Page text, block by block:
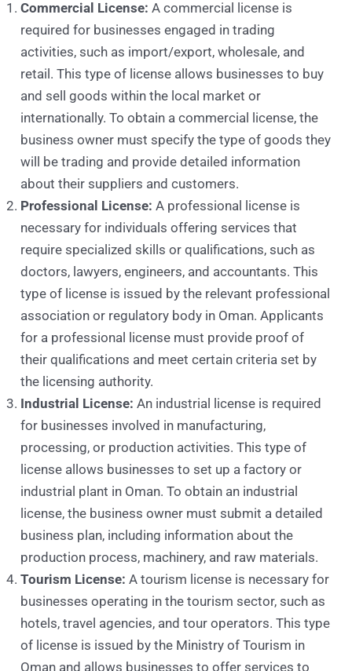
Commercial License: A commercial license is
required for businesses engaged in trading
activities, such as import/export, wholesale, and
retail. This type of license allows businesses to buy
and sell goods within the local market or
internationally. To obtain a commercial license, the
business owner must specify the type of goods they
will be trading and provide detailed information
about their suppliers and customers.
Professional License:A professional license is
necessary for individuals offering services that
require specialized skills or qualifications, such as
doctors, lawyers, engineers, and accountants. This
type of license is issued by the relevant professional
association or regulatory body in Oman. Applicants
for a professional license must provide proof of
their qualifications and meet certain criteria set by
the licensing authority.
Industrial License: An industrial license is required
for businesses involved in manufacturing,
processing, or production activities. This type of
license allows businesses to set up a factory or
industrial plant in Oman. To obtain an industrial
license, the business owner must submit a detailed
business plan, including information about the
production process, machinery, and raw materials.
Tourism License: A tourism license is necessary for
businesses operating in the tourism sector, such as
hotels, travel agencies, and tour operators. This type
of license is issued by the Ministry of Tourism in
Oman and allows businesses to offer services to